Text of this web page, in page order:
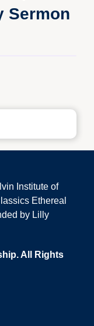
Sermon
Institute of
Ethereal
by Lilly
All Rights